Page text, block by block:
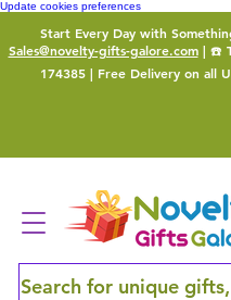
Update cookies preferences
Start Every Day with
Sales@novelty-gifts-galore.com| ☎️
174385 | Free Delivery on all
Search for unique